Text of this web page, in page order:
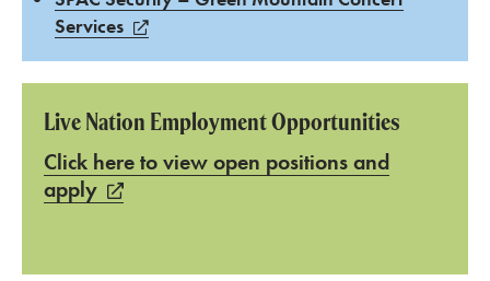
Services
Live Nation Employment Opportunities
Click here to view open positions and
apply